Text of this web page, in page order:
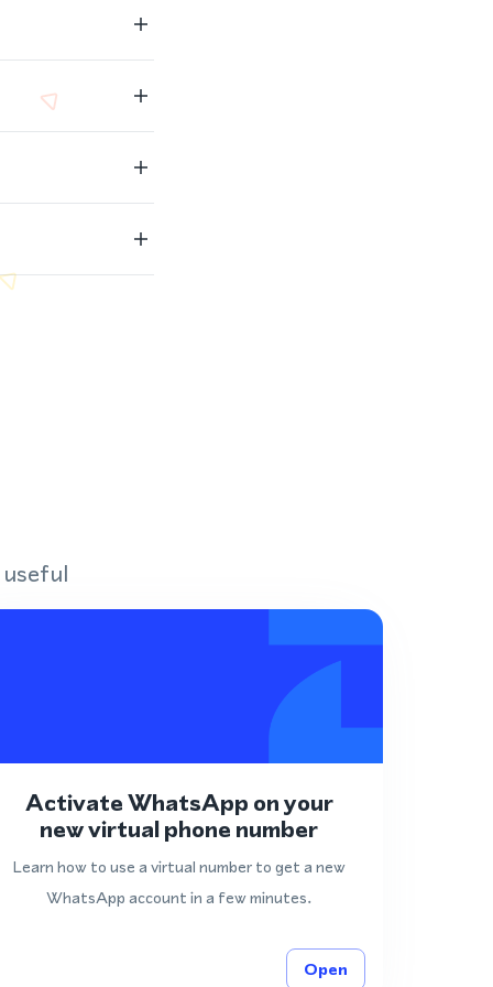
Activate WhatsApp on your
new virtual phone number
Learn how to use a virtual number to get a new
WhatsApp account in a few minutes.
Open